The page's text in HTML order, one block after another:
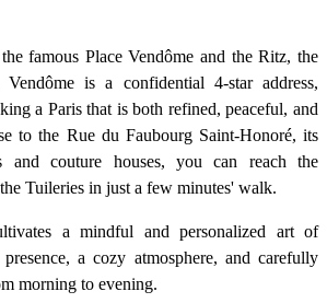
famous Place Vendôme and the Ritz, the
is a confidential 4-star address,
a Paris that is both refined, peaceful, and
to the Rue du Faubourg Saint-Honoré, its
and couture houses, you can reach the
Tuileries in just a few minutes' walk.
a mindful and personalized art of
a cozy atmosphere, and carefully
morning to evening.